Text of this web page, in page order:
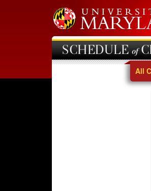
SCHEDULE of
All